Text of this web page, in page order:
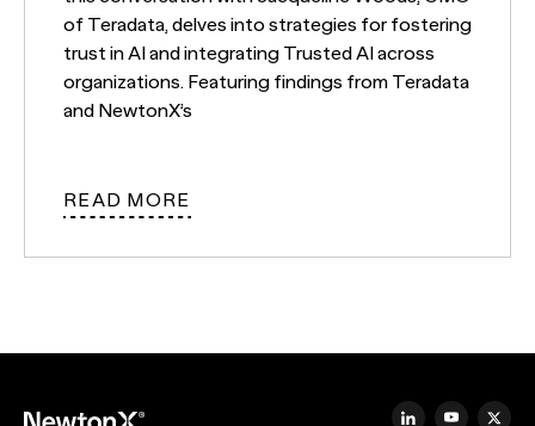
of Teradata, delves into strategies for fostering
trust in AI and integrating Trusted AI across
organizations. Featuring findings from Teradata
and NewtonX’s
READ MORE